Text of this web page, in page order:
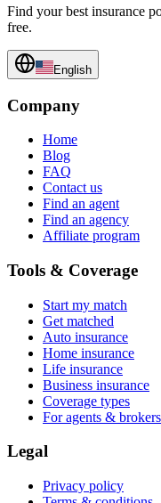
Find your best insurance
free.
English
Company
Home
Blog
FAQ
Contact us
Find an agent
Find an agency
Affiliate program
Tools & Coverage
Start my match
Get matched
Auto insurance
Home insurance
Life insurance
Business insurance
Coverage types
For agents & brokers
Legal
Privacy policy